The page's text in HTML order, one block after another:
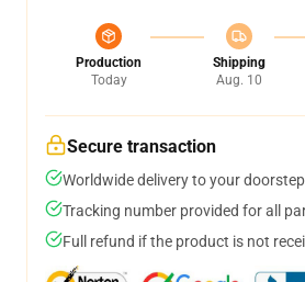
Production
Today
Shipping
Aug. 10
Secure transaction
Worldwide delivery to your doorstep
Tracking number provided for all
Full refund if the product is not